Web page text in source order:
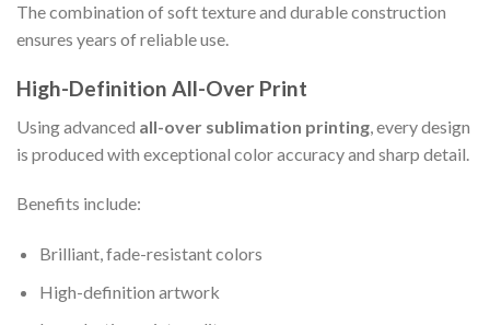
The combination of soft texture and durable construction
ensures years of reliable use.
High-Definition All-Over Print
Using advanced all-over sublimation printing , every design
is produced with exceptional color accuracy and sharp detail.
Benefits include:
Brilliant, fade-resistant colors
High-definition artwork